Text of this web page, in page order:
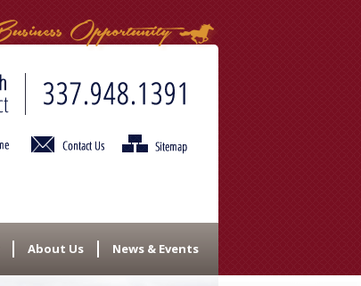
About Us News & Events